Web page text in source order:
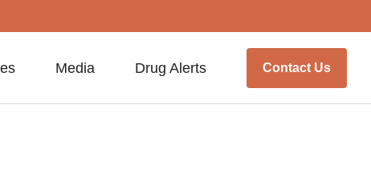
Media Drug Alerts Contact Us